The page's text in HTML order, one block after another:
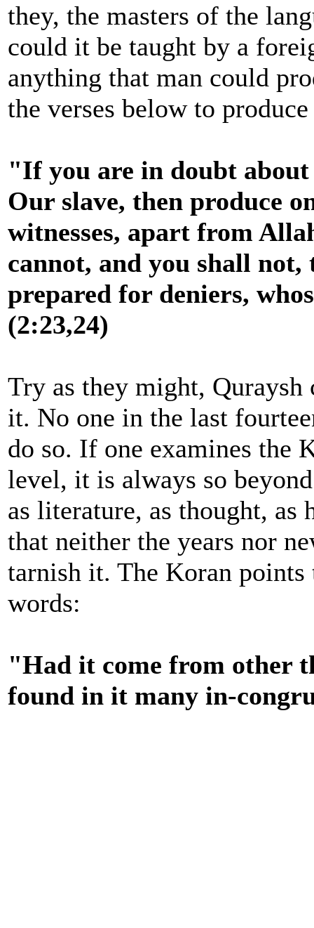
they, the masters of the
could it be taught by a
anything that man could
the verses below to
"If you are in doubt about
Our slave, then produce
witnesses, apart from
cannot, and you shall
prepared for deniers,
(2:23,24)
Try as they might,
it. No one in the last
do so. If one examines the
level, it is always so
as literature, as thought,
that neither the years nor
tarnish it. The Koran
words:
"Had it come from other
found in it many in-